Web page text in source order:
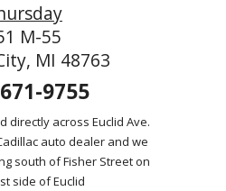
M-55
MI 48763
9755
directly across Euclid Ave.
auto dealer and we
south of Fisher Street on
side of Euclid